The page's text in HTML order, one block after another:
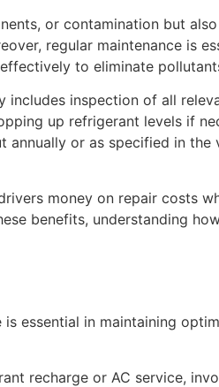
or contamination but
regular maintenance is
to eliminate
inspection of all
up refrigerant levels if
or as specified in
money on repair costs
benefits, understanding
essential in maintaining
recharge or AC service,